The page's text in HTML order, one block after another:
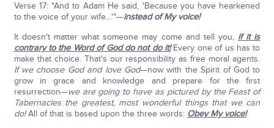
Verse 17: "And to Adam He said, 'Because you have hearkened
to the voice of your wife…'"—instead of My voice!
It doesn't matter what someone may come and tell you, if it is
contrary to the Word of God do not do it!Every one of us has to
make that choice. That's our responsibility as free moral agents.
If we choose God and love God—now with the Spirit of God to
grow in grace and knowledge and prepare for the first
resurrection—we are going to have as pictured by the Feast of
Tabernacles the greatest, most wonderful things that we can
do!All of that is based upon the three words: Obey My voice!